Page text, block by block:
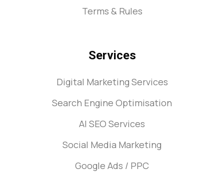
Terms & Rules
Services
Digital Marketing Services
Search Engine Optimisation
AI SEO Services
Social Media Marketing
Google Ads / PPC